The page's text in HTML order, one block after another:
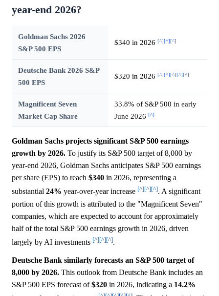
year-end 2026?
Goldman Sachs 2026
S&P 500 EPS
$340 in 2026 [^][^][^]
Deutsche Bank 2026 S&P
500 EPS
$320 in 2026 [^][^][^][^][^]
Magnificent Seven
Market Cap Share
33.8% of S&P 500 in early
June 2026 [^]
Goldman Sachs projects significant S&P 500 earnings
growth by 2026. To justify its S&P 500 target of 8,000 by
year-end 2026, Goldman Sachs anticipates S&P 500 earnings
per share (EPS) to reach $340 in 2026, representing a
substantial 24% year-over-year increase [^][^][^]. A significant
portion of this growth is attributed to the "Magnificent Seven"
companies, which are expected to account for approximately
half of the total S&P 500 earnings growth in 2026, driven
largely by AI investments [^][^][^].
Deutsche Bank similarly forecasts an S&P 500 target of
8,000 by 2026. This outlook from Deutsche Bank includes an
S&P 500 EPS forecast of$320 in 2026, indicating a 14.2%